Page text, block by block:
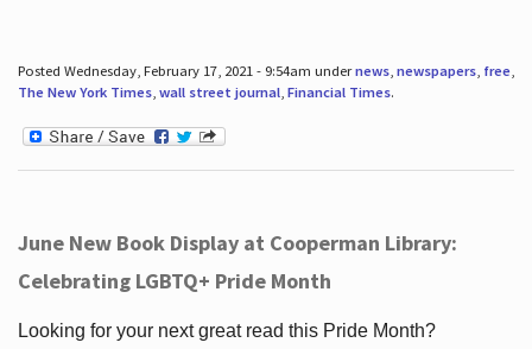
Posted Wednesday, February 17, 2021 - 9:54am undernews, newspapers, free,
The New York Times, wall street journal, Financial Times.
June New Book Display at Cooperman Library:
Celebrating LGBTQ+ Pride Month
Looking for your next great read this Pride Month?